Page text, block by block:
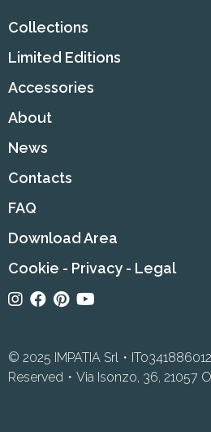
Collections
Limited Editions
Accessories
About
News
Contacts
FAQ
Download Area
Cookie - Privacy - Legal
© 2025 IMPATIA Srl・
Reserved・Via Isonzo, 36, 21057